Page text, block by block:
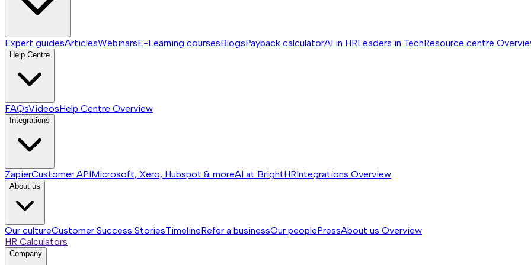
Expert guidesArticlesWebinarsE-Learning coursesBlogsPayback calculatorAI in HRLeaders in TechResource centre
Help Centre
FAQsVideosHelp Centre Overview
Integrations
ZapierCustomer APIMicrosoft, Xero, Hubspot & moreAI at BrightHRIntegrations Overview
About us
Our cultureCustomer Success StoriesTimelineRefer a businessOur peoplePressAbout us Overview
HR Calculators
Company